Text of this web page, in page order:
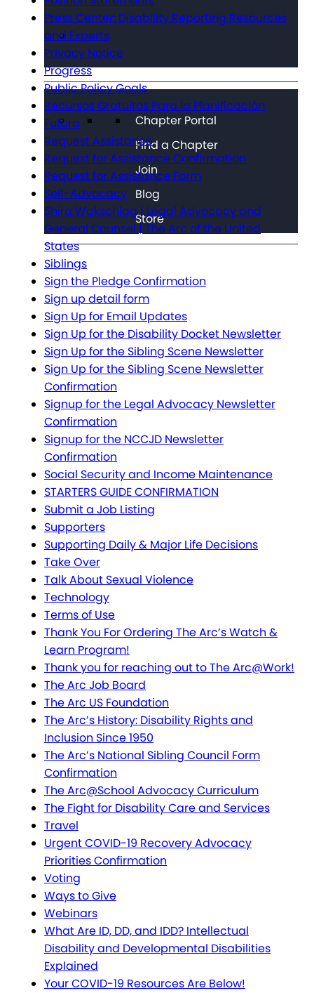
Chapter Portal
Find a Chapter
Join
Blog
Store
Press Center: Disability Reporting Resources
and Experts
Privacy Notice
Progress
Public Policy Goals
Recursos Gratuitos Para la Planificación
Futura
Request Assistance
Request for Assistance Confirmation
Request for Assistance Form
Self-Advocacy
Shira Wakschlag | Legal Advocacy and
General Counsel | The Arc of the United
States
Siblings
Sign the Pledge Confirmation
Sign up detail form
Sign Up for Email Updates
Sign Up for the Disability Docket Newsletter
Sign Up for the Sibling Scene Newsletter
Sign Up for the Sibling Scene Newsletter
Confirmation
Signup for the Legal Advocacy Newsletter
Confirmation
Signup for the NCCJD Newsletter
Confirmation
Social Security and Income Maintenance
STARTERS GUIDE CONFIRMATION
Submit a Job Listing
Supporters
Supporting Daily & Major Life Decisions
Take Over
Talk About Sexual Violence
Technology
Terms of Use
Thank You For Ordering The Arc’s Watch &
Learn Program!
Thank you for reaching out to The Arc@Work!
The Arc Job Board
The Arc US Foundation
The Arc’s History: Disability Rights and
Inclusion Since 1950
The Arc’s National Sibling Council Form
Confirmation
The Arc@School Advocacy Curriculum
The Fight for Disability Care and Services
Travel
Urgent COVID-19 Recovery Advocacy
Priorities Confirmation
Voting
Ways to Give
Webinars
What Are ID, DD, and IDD? Intellectual
Disability and Developmental Disabilities
Explained
Your COVID-19 Resources Are Below!